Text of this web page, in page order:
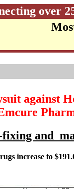
over
against
and
increase to